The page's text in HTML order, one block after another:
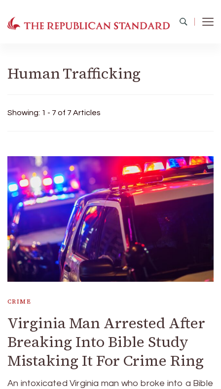
Human Trafficking
Showing: 1 - 7 of 7 Articles
CRIME
Virginia Man Arrested After
Breaking Into Bible Study
Mistaking It For Crime Ring
An intoxicated Virginia man who broke into a Bible